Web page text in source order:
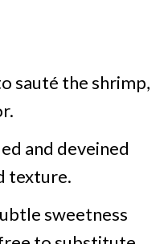
sauté the shrimp,
and deveined
texture.
sweetness